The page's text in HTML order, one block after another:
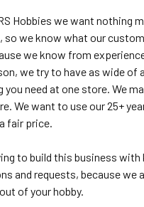
Hobbies we want nothing
so we know what our
we know from
we try to have as wide
you need at one store. We
We want to use our 25+
fair price.
to build this business
and requests, because
of your hobby.